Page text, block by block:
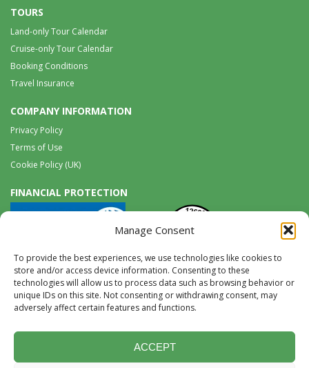
Manage Consent
To provide the best experiences, we use technologies like cookies to
store and/or access device information. Consenting to these
technologies will allow us to process data such as browsing behavior or
unique IDs on this site. Not consenting or withdrawing consent, may
adversely affect certain features and functions.
ACCEPT
TOURS
Land-only Tour Calendar
Cruise-only Tour Calendar
Booking Conditions
Travel Insurance
COMPANY INFORMATION
Privacy Policy
Terms of Use
Cookie Policy (UK)
FINANCIAL PROTECTION
Tel:0117 965 8333 |International:+44 117 965 8333